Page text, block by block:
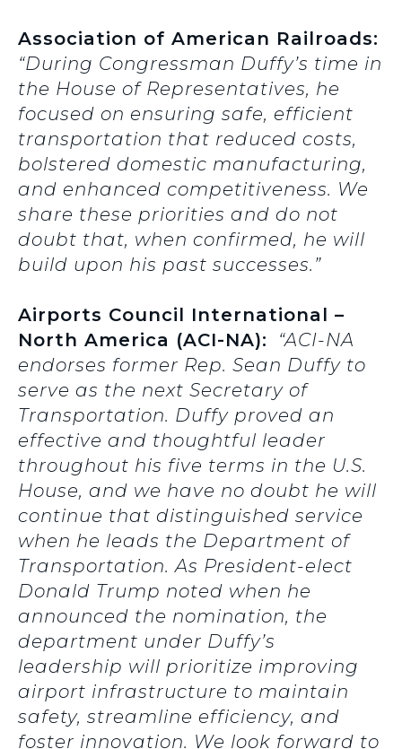
Association of American Railroads:
“During Congressman Duffy’s time in
the House of Representatives, he
focused on ensuring safe, efficient
transportation that reduced costs,
bolstered domestic manufacturing,
and enhanced competitiveness. We
share these priorities and do not
doubt that, when confirmed, he will
build upon his past successes.”
Airports Council International –
North America (ACI-NA):
“ACI-NA
endorses former Rep. Sean Duffy to
serve as the next Secretary of
Transportation. Duffy proved an
effective and thoughtful leader
throughout his five terms in the U.S.
House, and we have no doubt he will
continue that distinguished service
when he leads the Department of
Transportation. As President-elect
Donald Trump noted when he
announced the nomination, the
department under Duffy’s
leadership will prioritize improving
airport infrastructure to maintain
safety, streamline efficiency, and
foster innovation. We look forward to